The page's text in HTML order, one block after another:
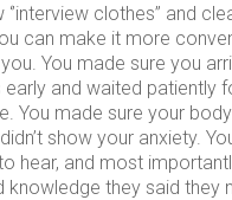
clothes’’ and
can make it more
You made sure you
and waited patiently
You made sure your
show your anxiety.
hear, and most
knowledge they said they